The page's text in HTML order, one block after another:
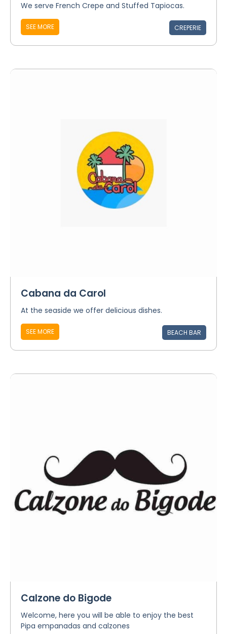
We serve French Crepe and Stuffed Tapiocas.
SEE MORE CREPERIE
Cabana da Carol
At the seaside we offer delicious dishes.
SEE MORE BEACH BAR
Calzone do Bigode
Welcome, here you will be able to enjoy the best
Pipa empanadas and calzones